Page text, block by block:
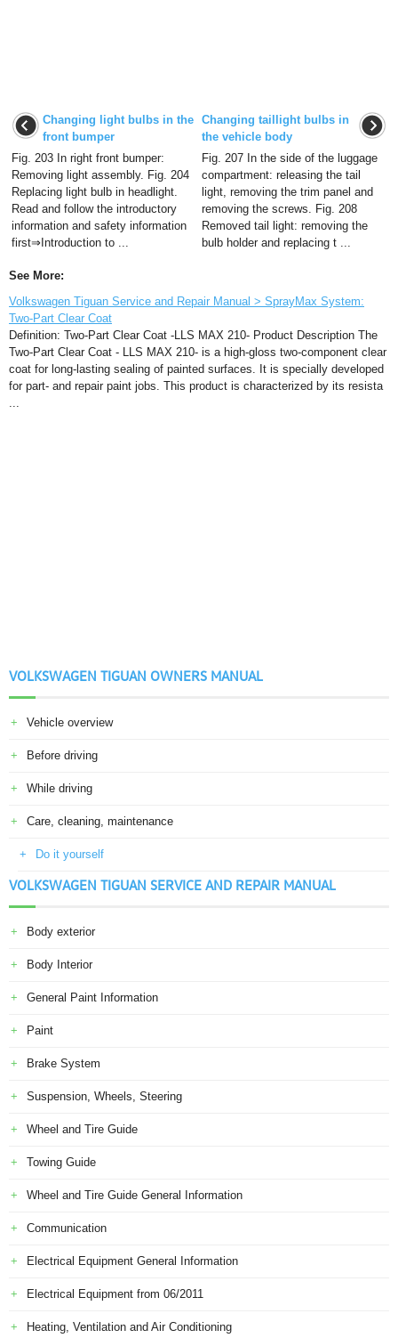
Changing light bulbs in the
front bumper
Fig. 203 In right front bumper:
Removing light assembly. Fig. 204
Replacing light bulb in headlight.
Read and follow the introductory
information and safety information
first⇒Introduction to ...
Changing taillight bulbs in
the vehicle body
Fig. 207 In the side of the luggage
compartment: releasing the tail
light, removing the trim panel and
removing the screws. Fig. 208
Removed tail light: removing the
bulb holder and replacing t ...
See More:
Volkswagen Tiguan Service and Repair Manual > SprayMax System:
Two-Part Clear Coat
Definition: Two-Part Clear Coat -LLS MAX 210- Product Description The
Two-Part Clear Coat - LLS MAX 210- is a high-gloss two-component clear
coat for long-lasting sealing of painted surfaces. It is specially developed
for part- and repair paint jobs. This product is characterized by its resista
VOLKSWAGEN TIGUAN OWNERS MANUAL
Vehicle overview
Before driving
While driving
Care, cleaning, maintenance
Do it yourself
VOLKSWAGEN TIGUAN SERVICE AND REPAIR MANUAL
Body exterior
Body Interior
General Paint Information
Paint
Brake System
Suspension, Wheels, Steering
Wheel and Tire Guide
Towing Guide
Wheel and Tire Guide General Information
Communication
Electrical Equipment General Information
Electrical Equipment from 06/2011
Heating, Ventilation and Air Conditioning